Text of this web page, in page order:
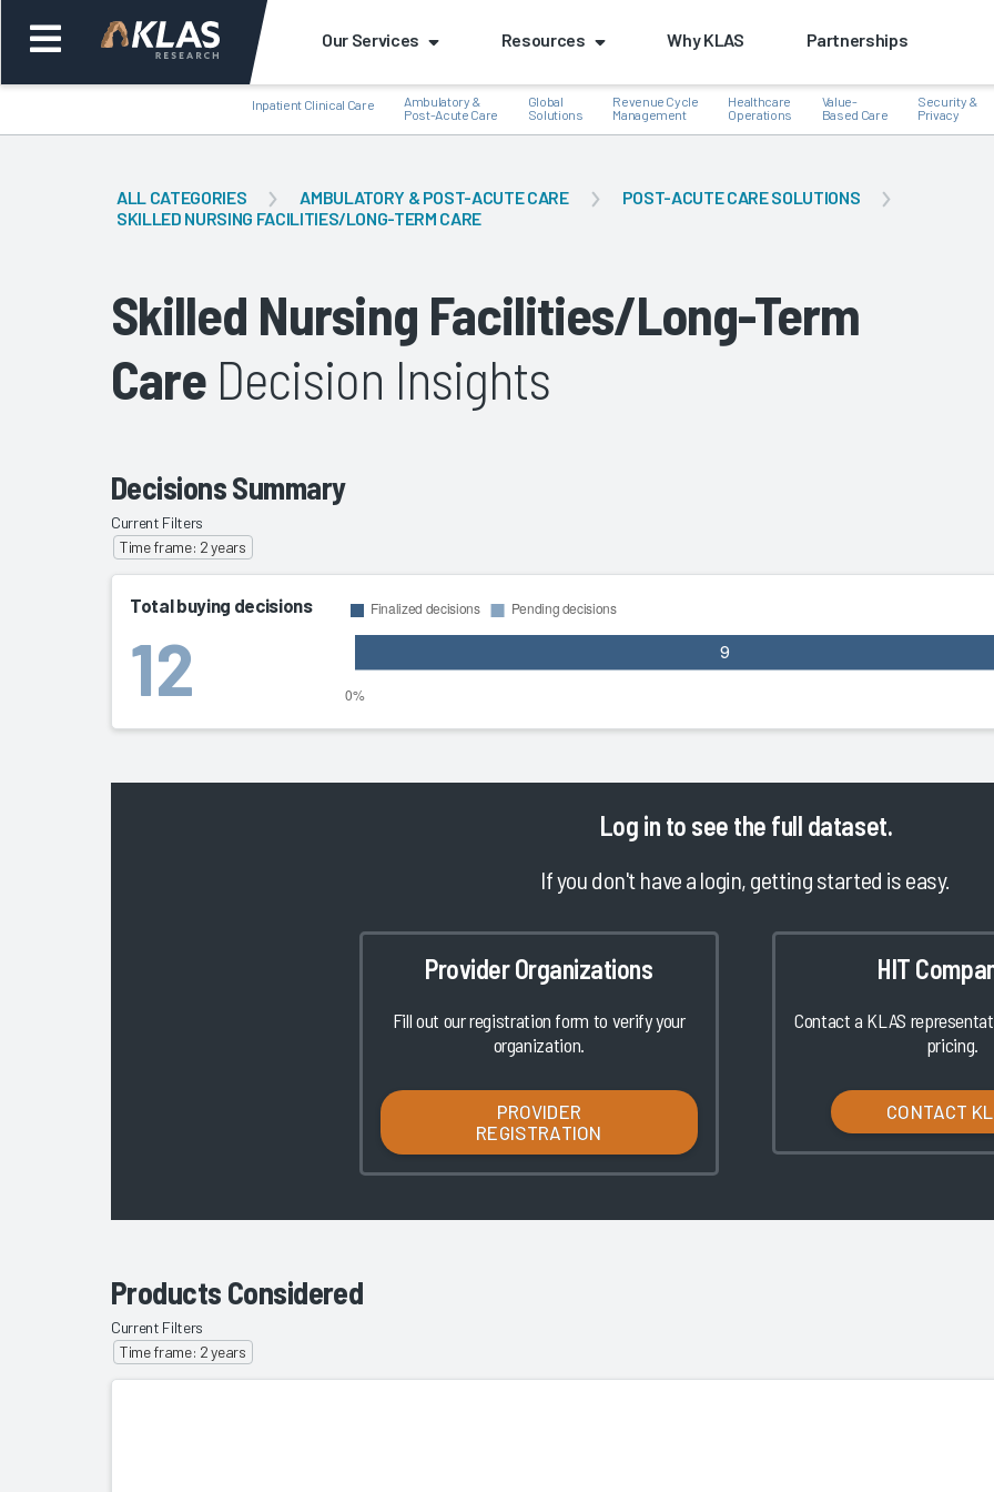
Our Services Resources Why KLAS Partnerships
Inpatient Clinical Care
Ambulatory &
Post-Acute Care
Global
Solutions
Revenue Cycle
Management
Healthcare
Operations
Value-
Based Care
Security &
Privacy
ALL CATEGORIES AMBULATORY & POST-ACUTE CARE
POST-ACUTE CARE SOLUTIONS
SKILLED NURSING FACILITIES/LONG-TERM CARE
Skilled Nursing Facilities/Long-Term
Care Decision Insights
Decisions Summary
Current Filters
Time frame: 2 years
Total buying decisions
12
Log in to see the full dataset.
If you don't have a login, getting started is easy.
Provider Organizations
Fill out our registration form to verify your
organization.
PROVIDER
REGISTRATION
HIT
Contact a KLAS
pricing.
CONTACT
Products Considered
Current Filters
Time frame: 2 years